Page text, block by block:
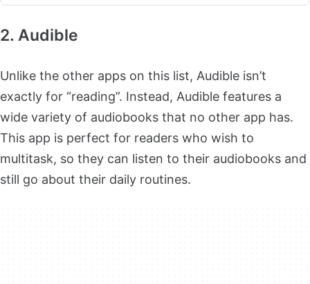
2. Audible
Unlike the other apps on this list, Audible isn’t
exactly for “reading”. Instead, Audible features a
wide variety of audiobooks that no other app has.
This app is perfect for readers who wish to
multitask, so they can listen to their audiobooks and
still go about their daily routines.